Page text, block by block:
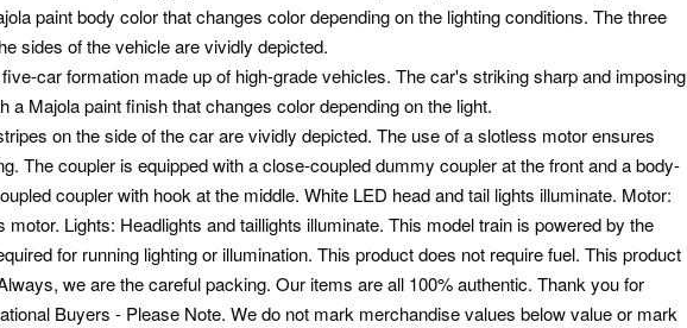
paint body color that changes color depending on the lighting conditions. The three
sides of the vehicle are vividly depicted.
car formation made up of high-grade vehicles. The car's striking sharp and imposing
a Majola paint finish that changes color depending on the light.
on the side of the car are vividly depicted. The use of a slotless motor ensures
The coupler is equipped with a close-coupled dummy coupler at the front and a body-
coupler with hook at the middle. White LED head and tail lights illuminate. Motor:
motor. Lights: Headlights and taillights illuminate. This model train is powered by the
for running lighting or illumination. This product does not require fuel. This product
we are the careful packing. Our items are all 100% authentic. Thank you for
Buyers - Please Note. We do not mark merchandise values below value or mark